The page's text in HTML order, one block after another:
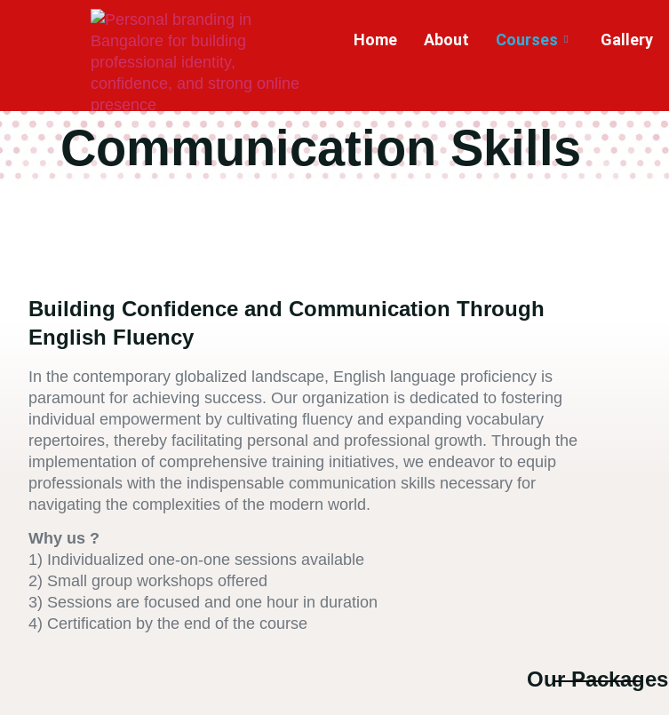
Home About Courses Gallery
Communication Skills
Building Confidence and Communication Through
English Fluency
In the contemporary globalized landscape, English language proficiency is
paramount for achieving success. Our organization is dedicated to fostering
individual empowerment by cultivating fluency and expanding vocabulary
repertoires, thereby facilitating personal and professional growth. Through the
implementation of comprehensive training initiatives, we endeavor to equip
professionals with the indispensable communication skills necessary for
navigating the complexities of the modern world.
Why us ?
1) Individualized one-on-one sessions available
2) Small group workshops offered
3) Sessions are focused and one hour in duration
4) Certification by the end of the course
Our Packages